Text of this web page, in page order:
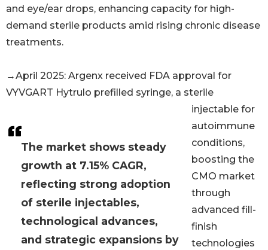
The market shows steady
growth at 7.15% CAGR,
reflecting strong adoption
of sterile injectables,
technological advances,
and strategic expansions by
and eye/ear drops, enhancing capacity for high-
demand sterile products amid rising chronic disease
treatments.
→April 2025: Argenx received FDA approval for
VYVGART Hytrulo prefilled syringe, a sterile
injectable for
autoimmune
conditions,
boosting the
CMO market
through
advanced fill-
finish
technologies